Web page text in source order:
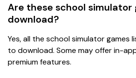
Are these school simulator
download?
Yes, all the school simulator games
to download. Some may offer in-
premium features.